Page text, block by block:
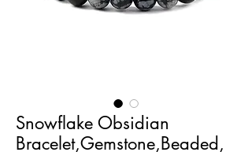
Snowflake Obsidian
Bracelet,Gemstone,Beaded,